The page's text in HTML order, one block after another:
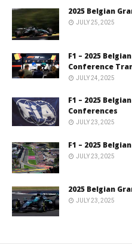
2025 Belgian
JULY 25, 2025
F1 – 2025
Conference
JULY 24, 2025
F1 – 2025
Conferences
JULY 23, 2025
F1 – 2025
JULY 23, 2025
2025 Belgian
JULY 23, 2025